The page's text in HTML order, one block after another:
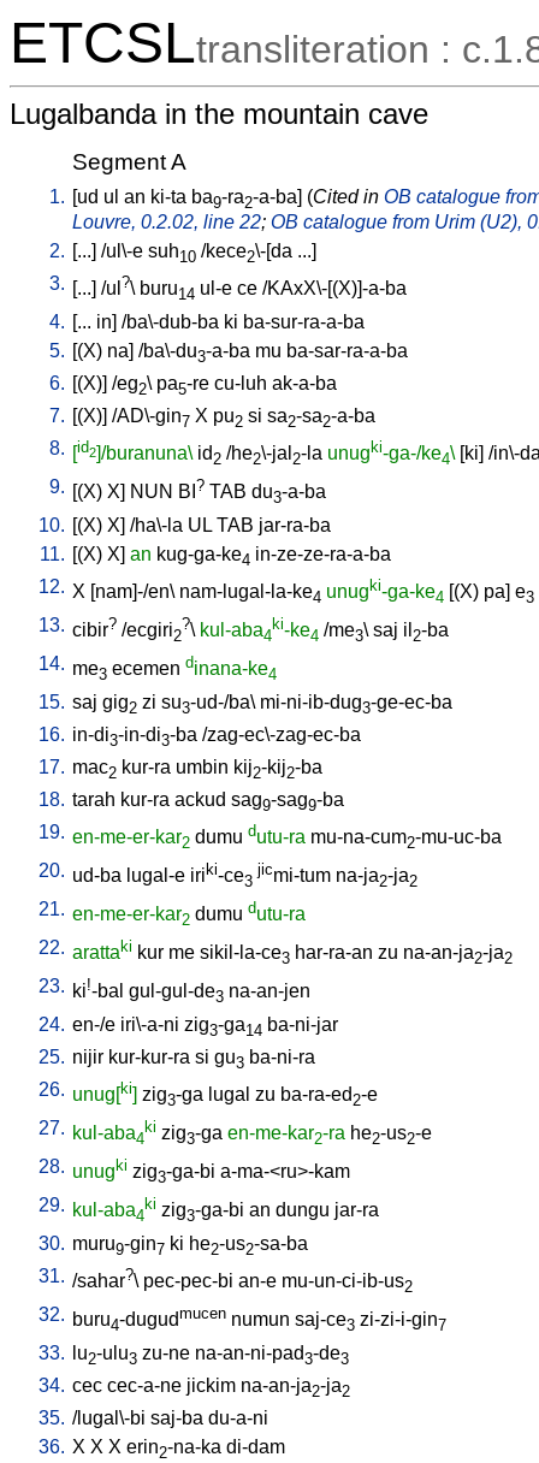
ETCSLtransliteration :
Lugalbanda in the mountain cave
Segment A
1. [ud ul an ki-ta ba9-ra2-a-ba] (Cited in OB catalogue
Louvre, 0.2.02, line 22; OB catalogue from Urim (U2),
2. [...] /ul\-e suh10 /kece2\-[da ...]
3. [...] /ul ?\ buru14 ul-e ce /KAxX\-[(X)]-a-ba
4. [... in] /ba\-dub-ba ki ba-sur-ra-a-ba
5. [(X) na] /ba\-du3-a-ba mu ba-sar-ra-a-ba
6. [(X)] /eg2\ pa5-re cu-luh ak-a-ba
7. [(X)] /AD\-gin7 X pu2 si sa2-sa2-a-ba
8. [id2]/buranuna\ id2 /he2\-jal 2-la unugki-ga-/ke4\ [ki] /in\-
9. [(X) X] NUN BI ? TAB du3-a-ba
10. [(X) X] /ha\-la UL TAB jar-ra-ba
11. [(X) X] an kug-ga-ke4 in-ze-ze-ra-a-ba
12. X [nam]-/en\ nam-lugal-la-ke4 unugki-ga-ke4 [(X) pa] e3
13. cibir? /ecgiri2
?\ kul-aba4
ki-ke4 /me3\ saj il 2-ba
14. me3 ecemen dinana-ke4
15. saj gig2 zi su3-ud-/ba\ mi-ni-ib-dug3-ge-ec-ba
16. in-di3-in-di3-ba /zag-ec\-zag-ec-ba
17. mac2 kur-ra umbin kij2-kij2-ba
18. tarah kur-ra ackud sag9-sag9-ba
19. en-me-er-kar2 dumu dutu-ra mu-na-cum2-mu-uc-ba
20. ud-ba lugal-e iriki-ce3
jicmi-tum na-ja2-ja2
21. en-me-er-kar2 dumu dutu-ra
22. arattaki kur me sikil-la-ce3 har-ra-an zu na-an-ja2-ja2
23. ki!-bal gul-gul-de3 na-an-jen
24. en-/e iri\-a-ni zig3-ga14 ba-ni-jar
25. nijir kur-kur-ra si gu3 ba-ni-ra
26. unug[ki] zig3-ga lugal zu ba-ra-ed2-e
27. kul-aba4
ki zig3-ga en-me-kar2-ra he2-us2-e
28. unugki zig3-ga-bi a-ma-<ru>-kam
29. kul-aba4
ki zig3-ga-bi an dungu jar-ra
30. muru9-gin7 ki he2-us2-sa-ba
31. /sahar?\ pec-pec-bi an-e mu-un-ci-ib-us2
32. buru4-dugudmucen numun saj-ce3 zi-zi-i-gin7
33. lu2-ulu3 zu-ne na-an-ni-pad3-de3
34. cec cec-a-ne jickim na-an-ja2-ja2
35. /lugal\-bi saj-ba du-a-ni
36. X X X erin2-na-ka di-dam